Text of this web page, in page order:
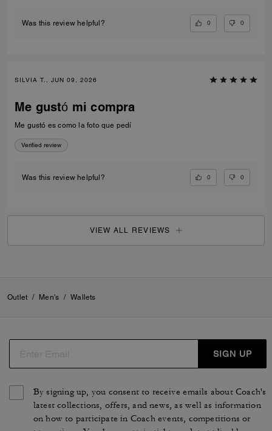
Was this review helpful? 0 0
SILVIA T., JUN 09, 2026
Me gustó mi compra
Me gustó es como la foto que pedí
Verified review
Was this review helpful? 0 0
VIEW ALL REVIEWS
Outlet / Men's / Wallets
SIGN UP
By signing up, you consent to receive emails about Coach's
latest collections, offers, and news, as well as information
on how to participate in Coach events, competitions or